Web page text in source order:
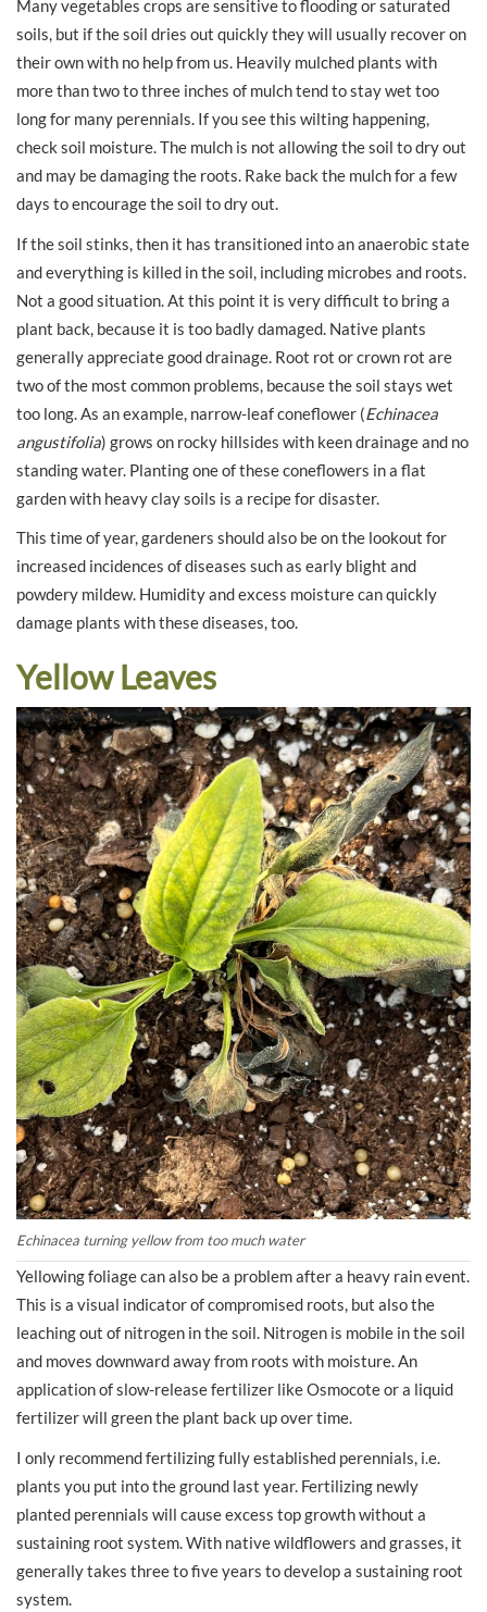
Many vegetables crops are sensitive to flooding or saturated
soils, but if the soil dries out quickly they will usually recover on
their own with no help from us. Heavily mulched plants with
more than two to three inches of mulch tend to stay wet too
long for many perennials. If you see this wilting happening,
check soil moisture. The mulch is not allowing the soil to dry out
and may be damaging the roots. Rake back the mulch for a few
days to encourage the soil to dry out.
If the soil stinks, then it has transitioned into an anaerobic state
and everything is killed in the soil, including microbes and roots.
Not a good situation. At this point it is very difficult to bring a
plant back, because it is too badly damaged. Native plants
generally appreciate good drainage. Root rot or crown rot are
two of the most common problems, because the soil stays wet
too long. As an example, narrow-leaf coneflower (Echinacea
angustifolia) grows on rocky hillsides with keen drainage and no
standing water. Planting one of these coneflowers in a flat
garden with heavy clay soils is a recipe for disaster.
This time of year, gardeners should also be on the lookout for
increased incidences of diseases such as early blight and
powdery mildew. Humidity and excess moisture can quickly
damage plants with these diseases, too.
Yellow Leaves
Echinacea turning yellow from too much water
Yellowing foliage can also be a problem after a heavy rain event.
This is a visual indicator of compromised roots, but also the
leaching out of nitrogen in the soil. Nitrogen is mobile in the soil
and moves downward away from roots with moisture. An
application of slow-release fertilizer like Osmocote or a liquid
fertilizer will green the plant back up over time.
I only recommend fertilizing fully established perennials, i.e.
plants you put into the ground last year. Fertilizing newly
planted perennials will cause excess top growth without a
sustaining root system. With native wildflowers and grasses, it
generally takes three to five years to develop a sustaining root
system.